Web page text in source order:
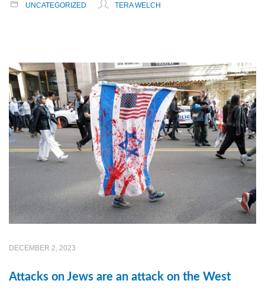
UNCATEGORIZED TERA WELCH
DECEMBER 2, 2023
Attacks on Jews are an attack on the West